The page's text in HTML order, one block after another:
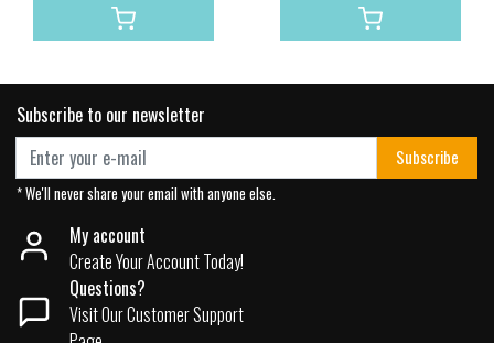
Subscribe to our newsletter
Subscribe
* We'll never share your email with anyone else.
My account
Create Your Account Today!
Questions?
Visit Our Customer Support